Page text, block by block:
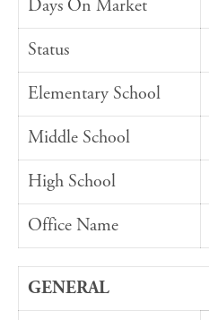
Days On Market
Status
Elementary School
Middle School
High School
Office Name
GENERAL